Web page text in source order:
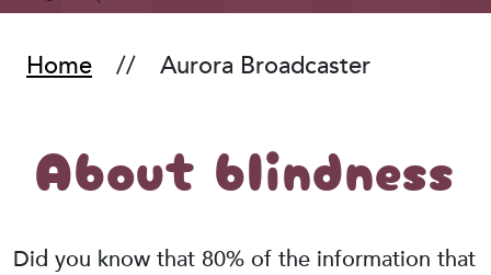
Home Aurora Broadcaster
About blindness
Did you know that 80% of the information that